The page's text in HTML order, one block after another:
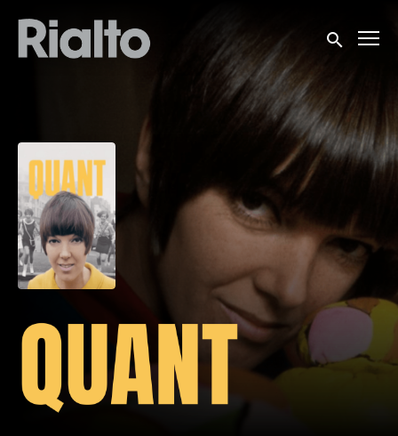
Accessibility Links
Submit